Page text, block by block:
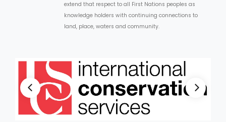
extend that respect to all First Nations peoples as
knowledge holders with continuing connections to
land, place, waters and community.